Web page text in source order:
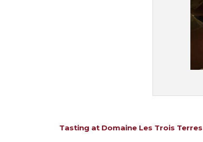
Tasting at Domaine Les Trois Terres